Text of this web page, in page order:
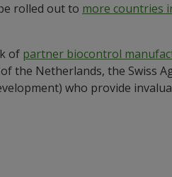
rolled out to more countries
of partner biocontrol
the Netherlands, the Swiss
who provide